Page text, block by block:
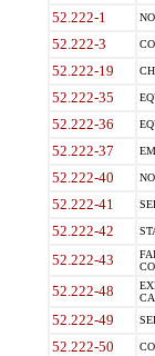
52.222-1
52.222-3
52.222-19
52.222-35
52.222-36
52.222-37
52.222-40
52.222-41
52.222-42
52.222-43
52.222-48
52.222-49
52.222-50